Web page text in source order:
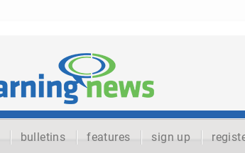
bulletins features sign up